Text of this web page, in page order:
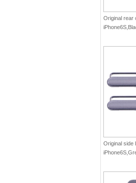
Original rear
Original side